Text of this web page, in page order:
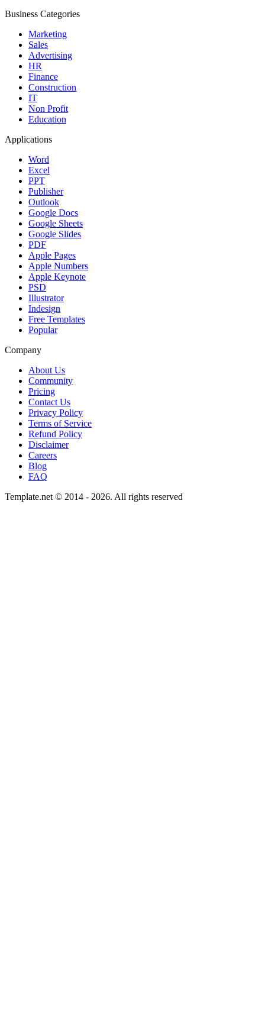
Business Categories
Marketing
Sales
Advertising
HR
Finance
Construction
IT
Non Profit
Education
Applications
Word
Excel
PPT
Publisher
Outlook
Google Docs
Google Sheets
Google Slides
PDF
Apple Pages
Apple Numbers
Apple Keynote
PSD
Illustrator
Indesign
Free Templates
Popular
Company
About Us
Community
Pricing
Contact Us
Privacy Policy
Terms of Service
Refund Policy
Disclaimer
Careers
Blog
FAQ
Template.net © 2014 - 2026. All rights reserved